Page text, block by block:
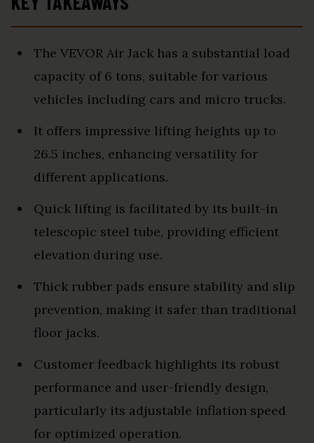
The VEVOR Air Jack has a substantial load
capacity of 6 tons, suitable for various
vehicles including cars and micro trucks.
It offers impressive lifting heights up to
26.5 inches, enhancing versatility for
different applications.
Quick lifting is facilitated by its built-in
telescopic steel tube, providing efficient
elevation during use.
Thick rubber pads ensure stability and slip
prevention, making it safer than traditional
floor jacks.
Customer feedback highlights its robust
performance and user-friendly design,
particularly its adjustable inflation speed
for optimized operation.